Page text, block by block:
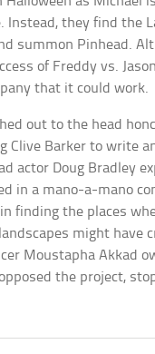
Instead, they find the
summon Pinhead.
of Freddy vs.
that it could work.
out to the head
Clive Barker to write
actor Doug Bradley
in a mano-a-mano
finding the places
landscapes might have
Moustapha Akkad
the project,